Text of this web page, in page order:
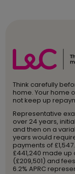
Think carefully
home. Your home
not keep up
Representative
over 24 years,
and then on a
years would
payments of
£441,240 made
(£209,501) and
6.2% APRC